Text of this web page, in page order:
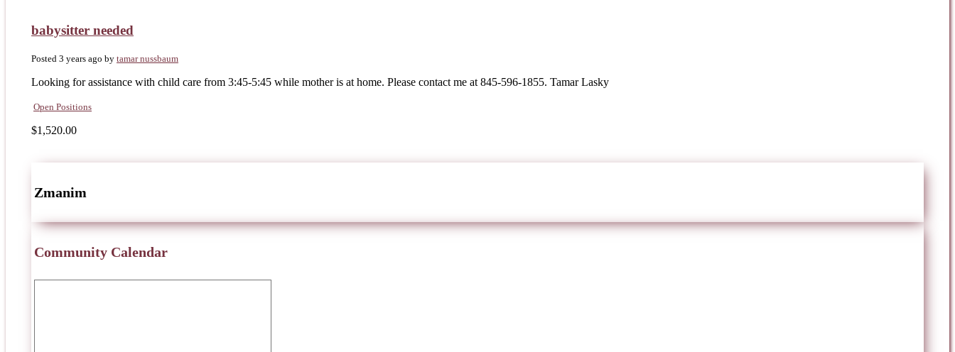
babysitter needed
Posted 3 years ago by tamar nussbaum
Looking for assistance with child care from 3:45-5:45 while mother is at home. Please contact me at 845-596-1855. Tamar Lasky
Open Positions
$1,520.00
Zmanim
Community Calendar